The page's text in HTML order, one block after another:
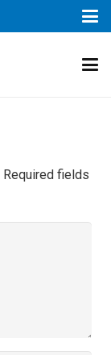
Required fields